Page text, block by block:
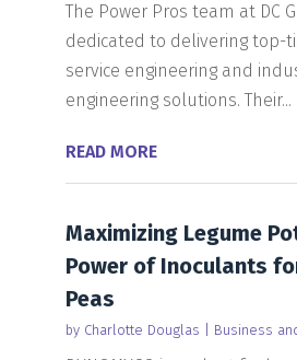
The Power Pros team at DC
dedicated to delivering top-
service engineering and
engineering solutions. Their...
READ MORE
Maximizing Legume
Power of Inoculants
Peas
by Charlotte Douglas Business